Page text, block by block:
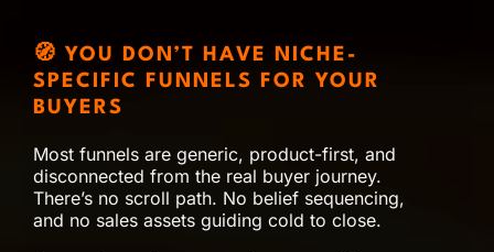
🧭 YOU DON’T HAVE NICHE-
SPECIFIC FUNNELS FOR YOUR
BUYERS
Most funnels are generic, product-first, and
disconnected from the real buyer journey.
There’s no scroll path. No belief sequencing,
and no sales assets guiding cold to close.